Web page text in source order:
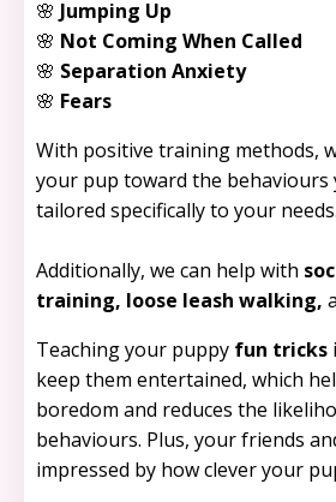
🌸 Jumping Up
🌸 Not Coming When Called
🌸 Separation Anxiety
🌸 Fears
With positive training methods,
your pup toward the behaviours
tailored specifically to your needs.
Additionally, we can help with
training, loose leash walking,
Teaching your puppy fun tricks
keep them entertained, which
boredom and reduces the
behaviours. Plus, your friends
impressed by how clever your